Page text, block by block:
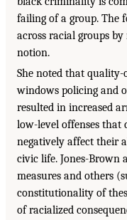
failing of a group. The
across racial groups
notion.
She noted that
windows policing and
resulted in increased
low-level offenses
negatively affect their
civic life. Jones-Brown
measures and others
constitutionality of
of racialized